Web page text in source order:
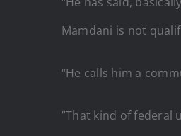
Mamdani is not
“He calls him a
”That kind of federal